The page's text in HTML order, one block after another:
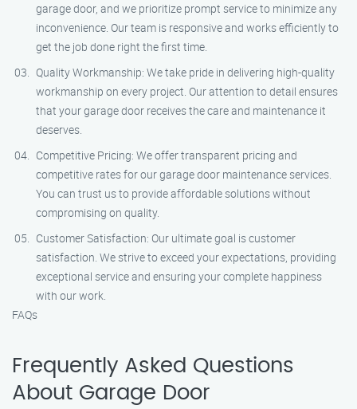
garage door, and we prioritize prompt service to minimize any
inconvenience. Our team is responsive and works efficiently to
get the job done right the first time.
Quality Workmanship: We take pride in delivering high-quality
workmanship on every project. Our attention to detail ensures
that your garage door receives the care and maintenance it
deserves.
Competitive Pricing: We offer transparent pricing and
competitive rates for our garage door maintenance services.
You can trust us to provide affordable solutions without
compromising on quality.
Customer Satisfaction: Our ultimate goal is customer
satisfaction. We strive to exceed your expectations, providing
exceptional service and ensuring your complete happiness
with our work.
FAQs
Frequently Asked Questions
About Garage Door